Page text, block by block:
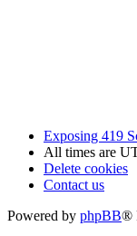
Exposing 419
All times are
Delete cookies
Contact us
Powered by phpBB®